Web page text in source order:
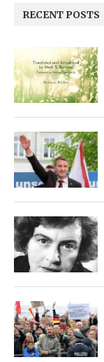
RECENT POSTS